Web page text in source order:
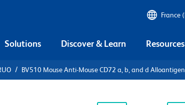
France
Solutions Discover & Learn
BV510 Mouse Anti-Mouse CD72 a, b, and d